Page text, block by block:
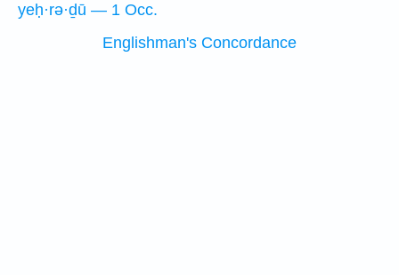
yeḥ·rə·ḏū — 1 Occ.
Englishman's Concordance